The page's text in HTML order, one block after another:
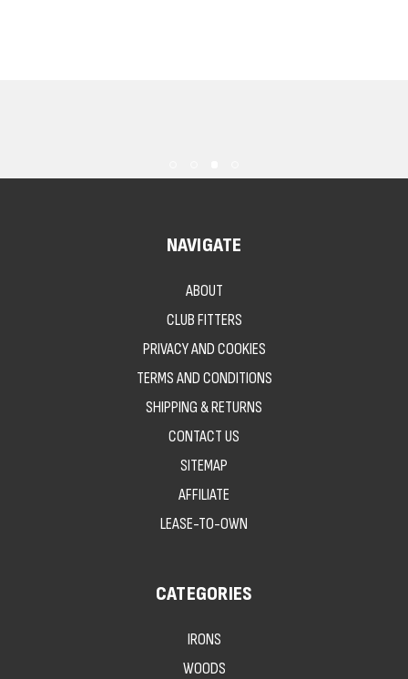
NAVIGATE
ABOUT
CLUB FITTERS
PRIVACY AND COOKIES
TERMS AND CONDITIONS
SHIPPING & RETURNS
CONTACT US
SITEMAP
AFFILIATE
LEASE-TO-OWN
CATEGORIES
IRONS
WOODS